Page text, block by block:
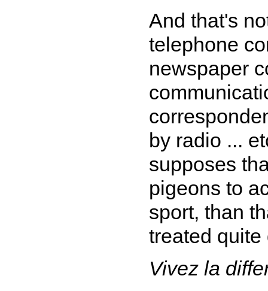
And that's
telephone
newspaper
by radio ...
supposes
pigeons to
sport, than
treated quite
Vivez la